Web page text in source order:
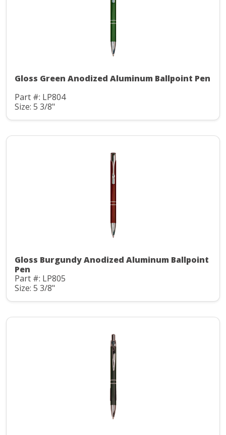
Gloss Green Anodized Aluminum Ballpoint Pen
Part #: LP804
Size: 5 3/8"
Gloss Burgundy Anodized Aluminum Ballpoint
Pen
Part #: LP805
Size: 5 3/8"